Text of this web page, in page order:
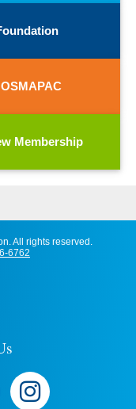
Membership
All rights reserved.
6762